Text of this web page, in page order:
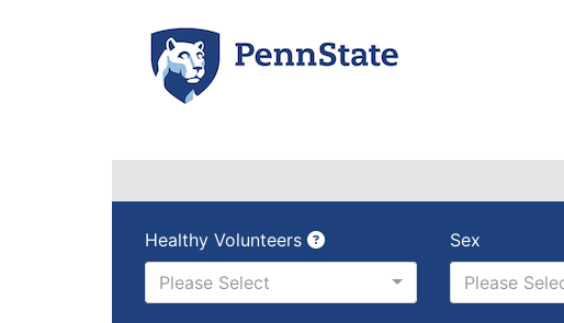
Healthy Volunteers
Please Select
Sex
Please